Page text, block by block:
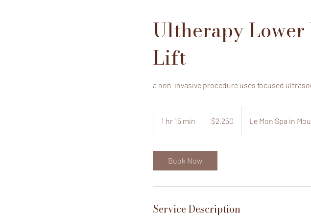
Ultherapy Lower
Lift
a non-invasive procedure uses focused
1 hr 15 min
h
dollars$2,250 Le Mon Spa in
Book Now
Service Description